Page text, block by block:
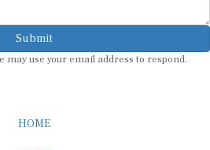
Submit
use your email address to respond.